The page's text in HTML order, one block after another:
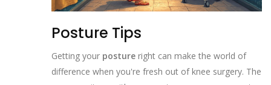
Posture Tips
Getting your posture right can make the world of
difference when you're fresh out of knee surgery. The